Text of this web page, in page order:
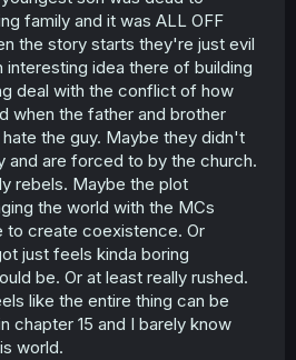
family and it was ALL OFF
the story starts they're just evil
interesting idea there of building
deal with the conflict of how
when the father and brother
the guy. Maybe they didn't
and are forced to by the church.
rebels. Maybe the plot
the world with the MCs
to create coexistence. Or
just feels kinda boring
be. Or at least really rushed.
like the entire thing can be
chapter 15 and I barely know
world.